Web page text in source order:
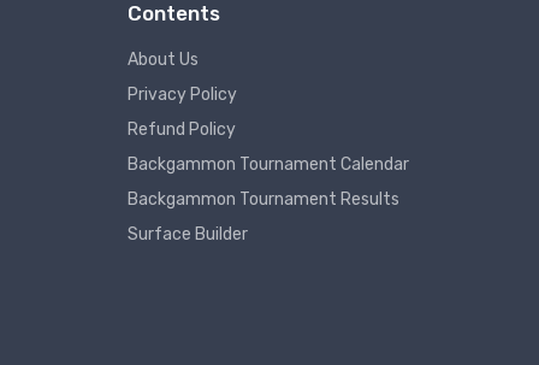
Contents
About Us
Privacy Policy
Refund Policy
Backgammon Tournament Calendar
Backgammon Tournament Results
Surface Builder